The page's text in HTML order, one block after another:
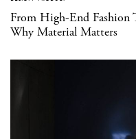
From High-End Fashion
Why Material Matters